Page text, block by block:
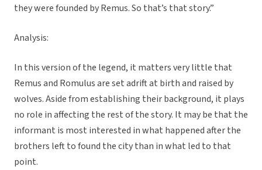
they were founded by Remus. So that’s that story.”
Analysis:
In this version of the legend, it matters very little that
Remus and Romulus are set adrift at birth and raised by
wolves. Aside from establishing their background, it plays
no role in affecting the rest of the story. It may be that the
informant is most interested in what happened after the
brothers left to found the city than in what led to that
point.